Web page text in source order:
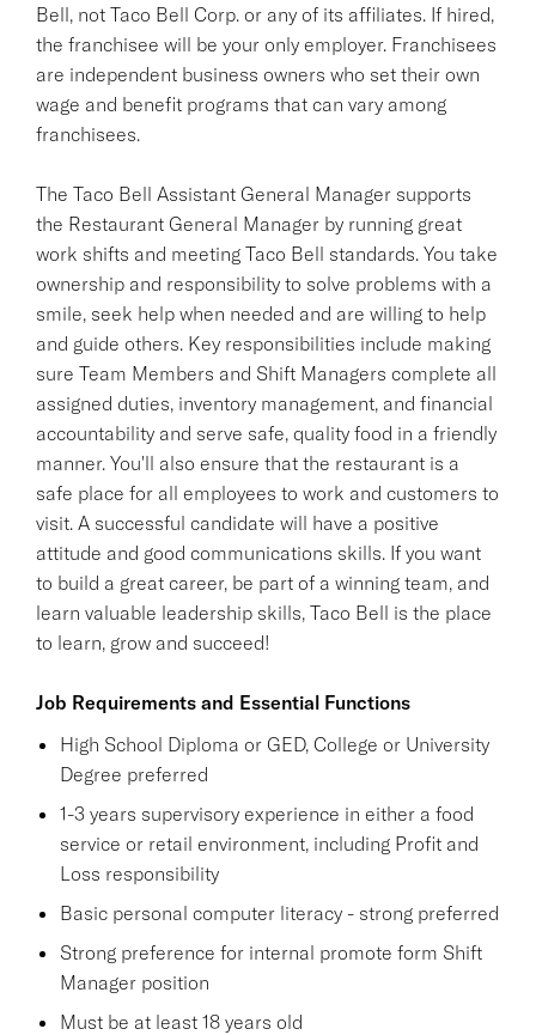
Bell, not Taco Bell Corp. or any of its affiliates. If hired,
the franchisee will be your only employer. Franchisees
are independent business owners who set their own
wage and benefit programs that can vary among
franchisees.
The Taco Bell Assistant General Manager supports
the Restaurant General Manager by running great
work shifts and meeting Taco Bell standards. You take
ownership and responsibility to solve problems with a
smile, seek help when needed and are willing to help
and guide others. Key responsibilities include making
sure Team Members and Shift Managers complete all
assigned duties, inventory management, and financial
accountability and serve safe, quality food in a friendly
manner. You'll also ensure that the restaurant is a
safe place for all employees to work and customers to
visit. A successful candidate will have a positive
attitude and good communications skills. If you want
to build a great career, be part of a winning team, and
learn valuable leadership skills, Taco Bell is the place
to learn, grow and succeed!
Job Requirements and Essential Functions
High School Diploma or GED, College or University
Degree preferred
1-3 years supervisory experience in either a food
service or retail environment, including Profit and
Loss responsibility
Basic personal computer literacy - strong preferred
Strong preference for internal promote form Shift
Manager position
Must be at least 18 years old